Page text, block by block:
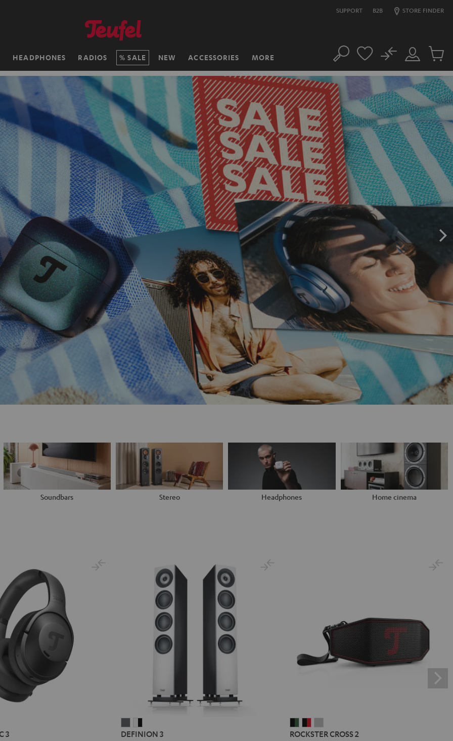
SUPPORT B2B STORE FINDER
HEADPHONES RADIOS SALE NEW ACCESSORIES MORE Search
Customer
Account
No
Cart
items
Soundbars Stereo Headphones Home cinema
3
3
3
DEFINION 3
CROSSCROSSCROSS
ROCKSTER CROSS 2